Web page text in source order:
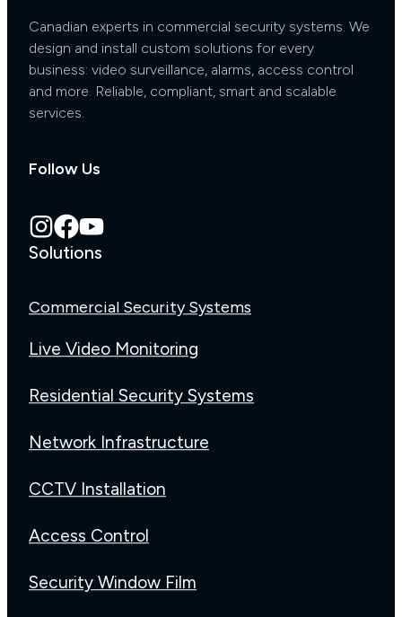
Canadian experts in commercial security systems. We
design and install custom solutions for every
business: video surveillance, alarms, access control
and more. Reliable, compliant, smart and scalable
services.
Follow Us
Solutions
Commercial Security Systems
Live Video Monitoring
Residential Security Systems
Network Infrastructure
CCTV Installation
Access Control
Security Window Film